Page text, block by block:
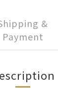
&
Payment